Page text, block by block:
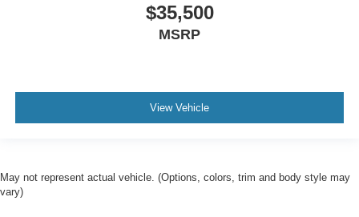
$35,500
MSRP
View Vehicle
May not represent actual vehicle. (Options, colors, trim and body style may
vary)